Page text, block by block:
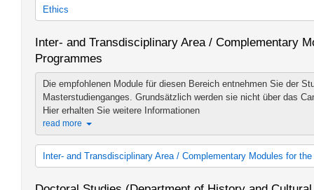
Ethics
Ethics 60 cp (2011 study regulations)
Inter- and Transdisciplinary Area / Complementary
Programmes
Die empfohlenen Module für diesen Bereich entnehmen Sie der
Masterstudienganges. Grundsätzlich werden sie nicht über das
Hier erhalten Sie weitere Informationen
read more
Inter- and Transdisciplinary Area / Complementary Modules for